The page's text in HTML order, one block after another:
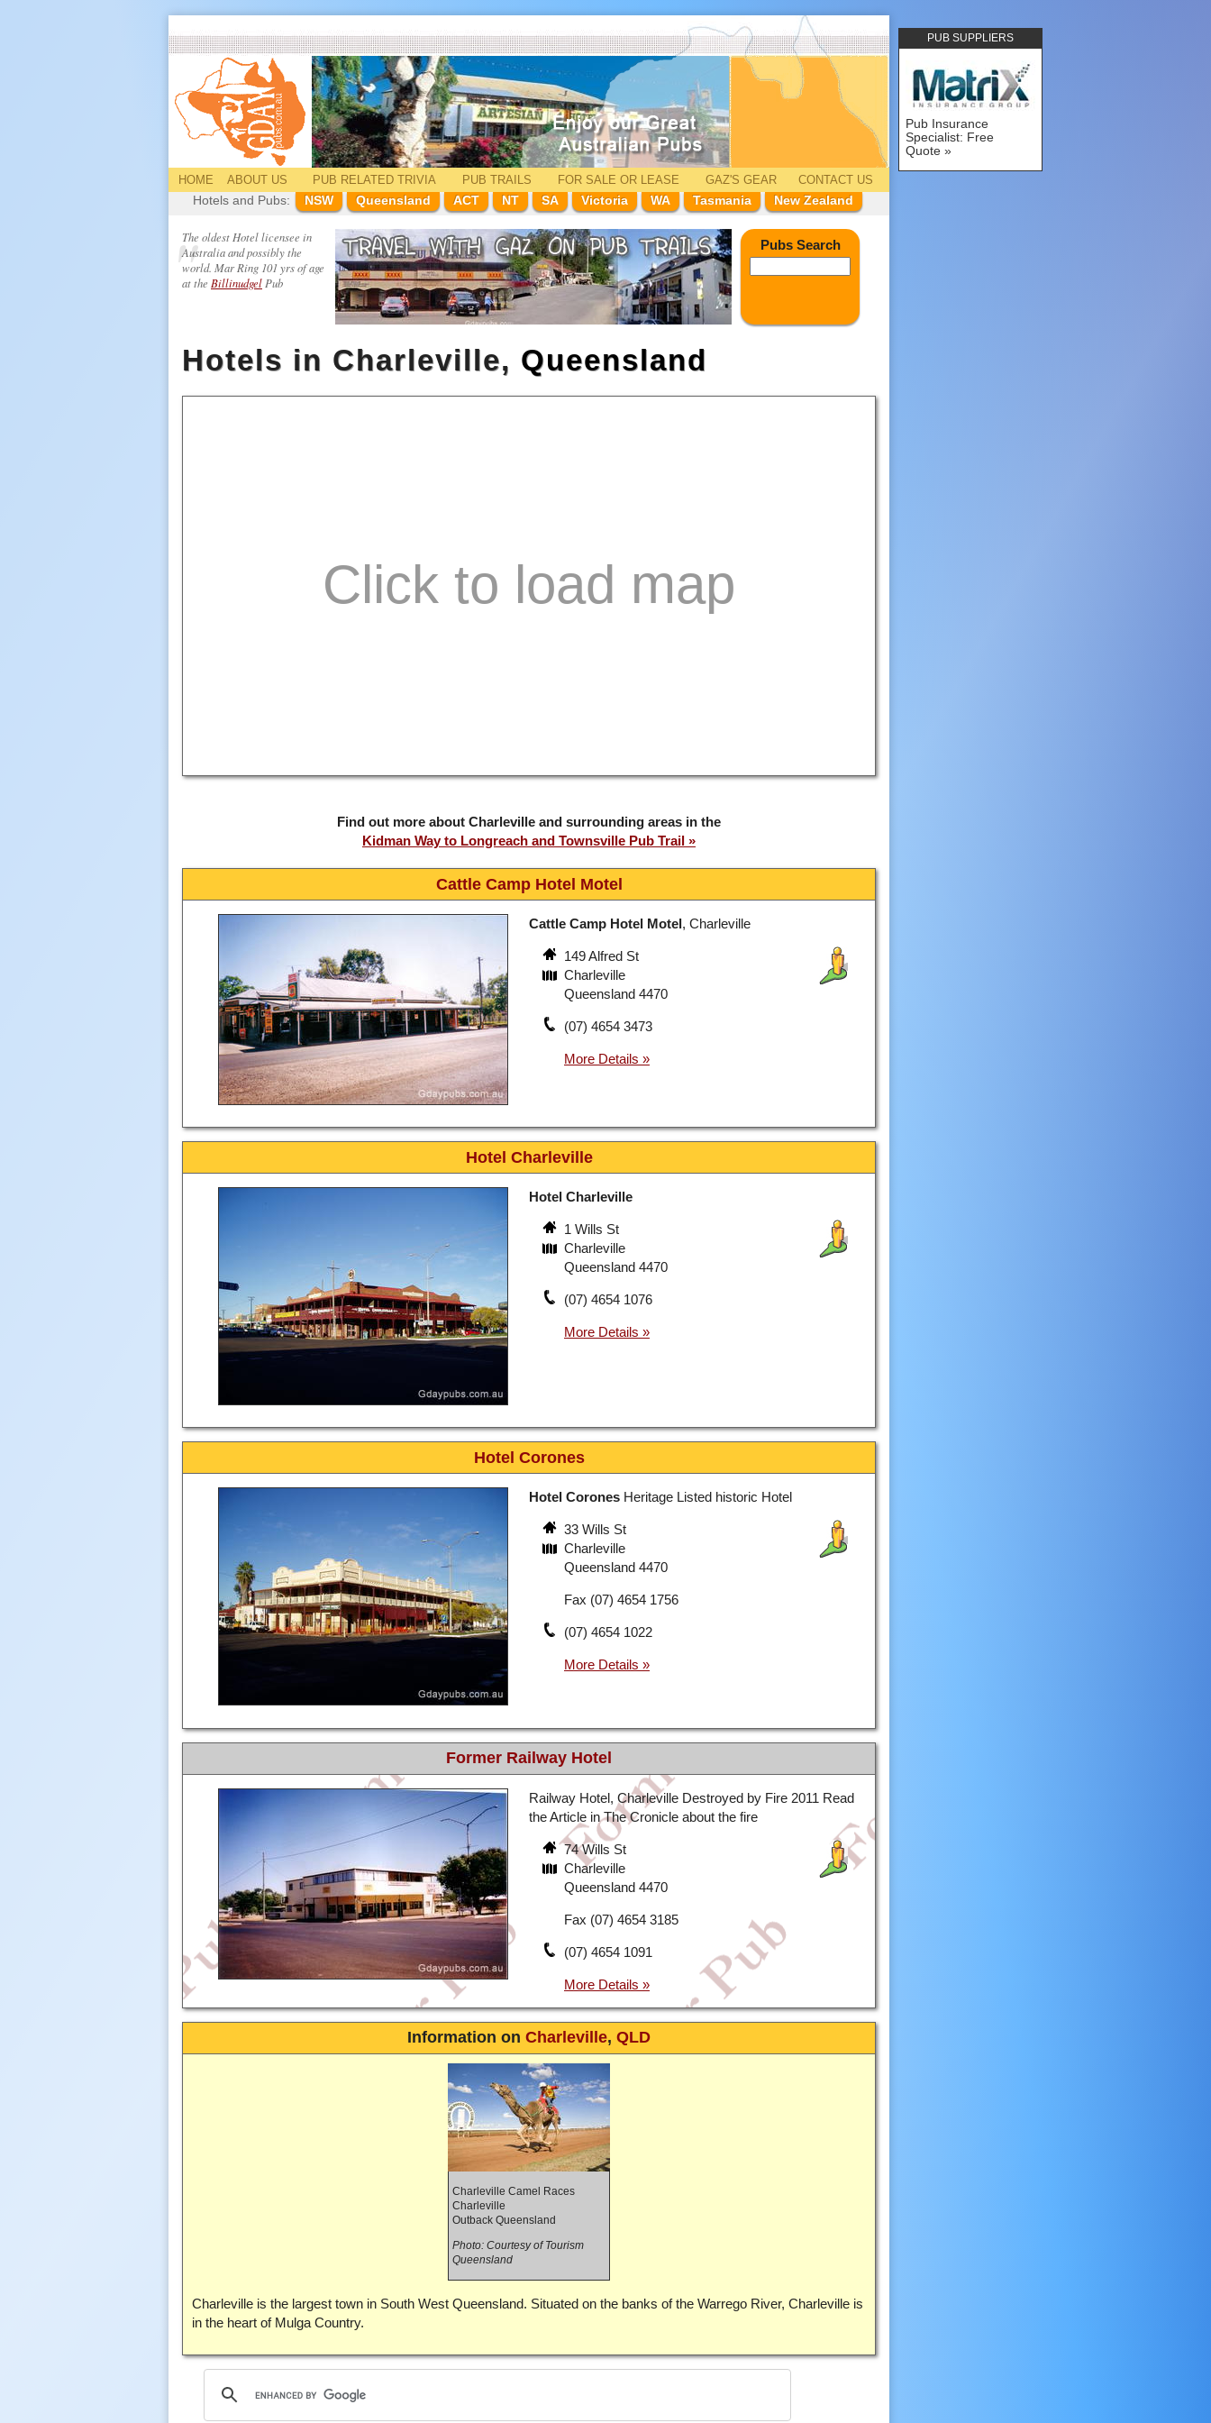
PUB SUPPLIERS
Pub Insurance
Specialist: Free
Quote
HOME ABOUT US PUB RELATEDTRIVIA PUB TRAILS FOR SALE OR LEASE GAZ'S GEAR
CONTACT US
Hotels and Pubs:
NSW Queensland ACT NT SA Victoria WA Tasmania New Zealand
The oldest Hotel licensee in
Australia and possibly the
world. Mar Ring 101 yrs of age
at the Billinudgel Pub
Pubs Search
Hotels in Charleville, Queensland
Find out more about Charleville and surrounding areas in the
Kidman Way to Longreach and Townsville Pub Trail
Cattle Camp Hotel Motel
Cattle Camp Hotel Motel, Charleville
149 Alfred St
Charleville
Queensland 4470
(07) 4654 3473
Hotel Charleville
Hotel Charleville
1 Wills St
Charleville
Queensland 4470
(07) 4654 1076
Hotel Corones
Hotel Corones Heritage Listed historic Hotel
33 Wills St
Charleville
Queensland 4470
Fax (07) 4654 1756
(07) 4654 1022
Former Railway Hotel
Railway Hotel, Charleville Destroyed by Fire 2011 Read
the Article in The Cronicle about the fire
74 Wills St
Charleville
Queensland 4470
Fax (07) 4654 3185
(07) 4654 1091
Information on Charleville, QLD
Charleville Camel Races
Charleville
Outback Queensland
Photo: Courtesy of Tourism
Queensland
Charleville is the largest town in South West Queensland. Situated on the banks of the Warrego River, Charleville is
in the heart of Mulga Country.